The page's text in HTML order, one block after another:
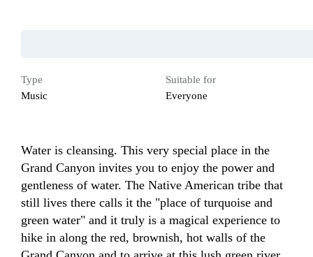
Type
Music
Suitable for
Everyone
Water is cleansing. This very special place in the
Grand Canyon invites you to enjoy the power and
gentleness of water. The Native American tribe that
still lives there calls it the "place of turquoise and
green water" and it truly is a magical experience to
hike in along the red, brownish, hot walls of the